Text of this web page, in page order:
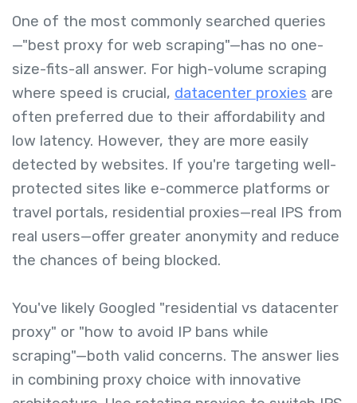
One of the most commonly searched queries
—"best proxy for web scraping"—has no one-
size-fits-all answer. For high-volume scraping
where speed is crucial, datacenter proxies are
often preferred due to their affordability and
low latency. However, they are more easily
detected by websites. If you're targeting well-
protected sites like e-commerce platforms or
travel portals, residential proxies—real IPS from
real users—offer greater anonymity and reduce
the chances of being blocked.
You've likely Googled "residential vs datacenter
proxy" or "how to avoid IP bans while
scraping"—both valid concerns. The answer lies
in combining proxy choice with innovative